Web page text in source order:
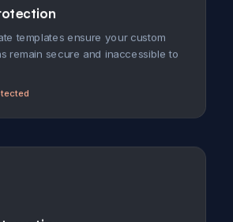
templates ensure your custom
remain secure and inaccessible to